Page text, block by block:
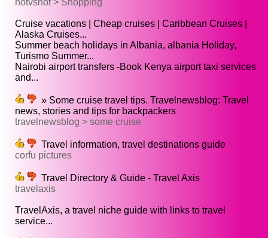
hotvsnot > Shopping
Cruise vacations | Cheap cruises | Caribbean Cruises |
Alaska Cruises...
Summer beach holidays in Albania, albania Holiday,
Turismo Summer...
Nairobi airport transfers -Book Kenya airport taxi services
and...
» Some cruise travel tips. Travelnewsblog: Travel
news, stories and tips for backpackers
travelnewsblog > some cruise
Travel information, travel destinations guide
corfu pictures
Travel Directory & Guide - Travel Axis
travelaxis
TravelAxis, a travel niche guide with links to travel
service...